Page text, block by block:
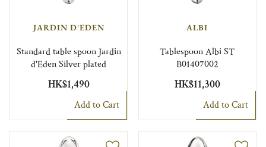
JARDIN D'EDEN
Standard table spoon Jardin
d'Eden Silver plated
HK$1,490
Add to Cart
ALBI
Tablespoon Albi ST
B01407002
HK$11,300
Add to Cart